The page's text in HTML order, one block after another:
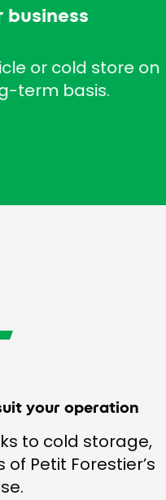
or cold store on
term basis.
your operation
to cold storage,
Petit Forestier’s